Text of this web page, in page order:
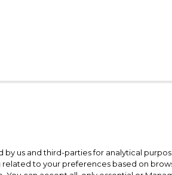
by us and third-parties for analytical
related to your preferences based on